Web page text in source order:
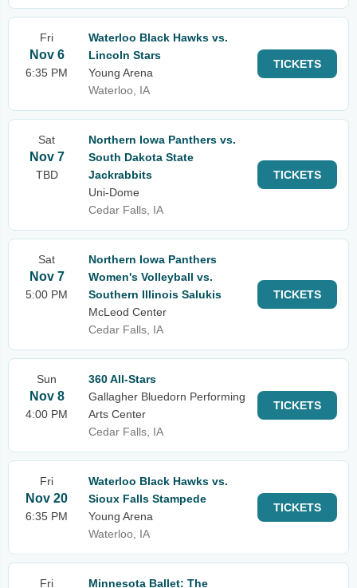
Fri
Nov 6
6:35 PM
Waterloo Black Hawks vs.
Lincoln Stars
Young Arena
Waterloo, IA
TICKETS
Sat
Nov 7
TBD
Northern Iowa Panthers vs.
South Dakota State
Jackrabbits
Uni-Dome
Cedar Falls, IA
TICKETS
Sat
Nov 7
5:00 PM
Northern Iowa Panthers
Women's Volleyball vs.
Southern Illinois Salukis
McLeod Center
Cedar Falls, IA
TICKETS
Sun
Nov 8
4:00 PM
360 All-Stars
Gallagher Bluedorn Performing
Arts Center
Cedar Falls, IA
TICKETS
Fri
Nov 20
6:35 PM
Waterloo Black Hawks vs.
Sioux Falls Stampede
Young Arena
Waterloo, IA
TICKETS
Fri
Minnesota Ballet: The